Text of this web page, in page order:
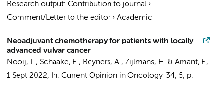
Research output: Contribution to journal ›
Comment/Letter to the editor› Academic
Neoadjuvant chemotherapy for patients with locally
advanced vulvar cancer
Nooij, L., Schaake, E., Reyners, A., Zijlmans, H. & Amant, F.,
1 Sept 2022, In: Current Opinion in Oncology. 34, 5, p.